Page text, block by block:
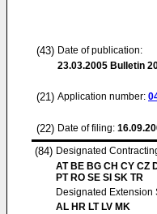
(43) Date of publication:
23.03.2005 Bulletin
(21) Application number:
(22) Date of filing:
(84) Designated
AT BE BG CH CY CZ
PT RO SE SI SK TR
Designated Extension
AL HR LT LV MK